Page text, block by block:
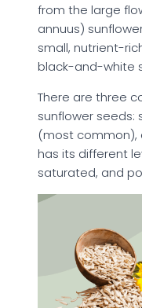
from the large
annuus)
small, nutrient-
black-and-white
There are three
sunflower seeds:
(most common),
has its different
saturated, and